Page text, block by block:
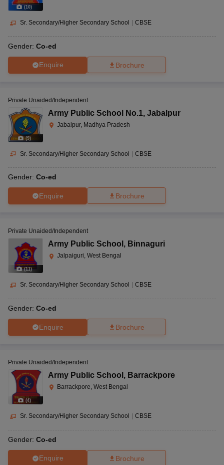
(10)
Sr. Secondary/Higher Secondary School | CBSE
Gender: Co-ed
Enquire Brochure
(9)
Private Unaided/Independent
Army Public School No.1, Jabalpur
Jabalpur, Madhya Pradesh
Sr. Secondary/Higher Secondary School | CBSE
Gender: Co-ed
Enquire Brochure
(11)
Private Unaided/Independent
Army Public School , Binnaguri
Jalpaiguri, West Bengal
Sr. Secondary/Higher Secondary School CBSE
Gender: Co-ed
Enquire Brochure
(4)
Private Unaided/Independent
Army Public School , Barrackpore
Barrackpore, West Bengal
Sr. Secondary/Higher Secondary School CBSE
Gender: Co-ed
Enquire Brochure